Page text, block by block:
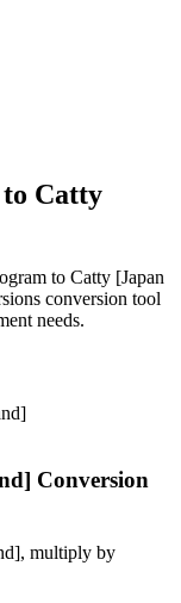
to Catty
to Catty [Japan
conversion tool
needs.
Conversion
, multiply by